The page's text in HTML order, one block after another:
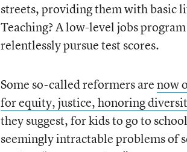
streets, providing them with basic
Teaching? A low-level jobs
relentlessly pursue test scores.
Some so-called reformers arenow
for equity, justice, honoring
they suggest, for kids to go to
seemingly intractable problems of